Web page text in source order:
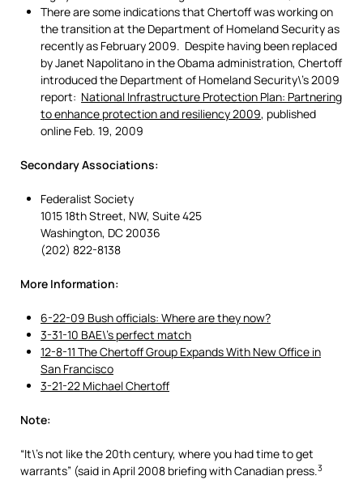
There are some indications that Chertoff was working on
the transition at the Department of Homeland Security as
recently as February 2009. Despite having been replaced
by Janet Napolitano in the Obama administration, Chertoff
introduced the Department of Homeland Security\’s 2009
report: National Infrastructure Protection Plan: Partnering
to enhance protection and resiliency 2009, published
online Feb. 19, 2009
Secondary Associations:
Federalist Society
1015 18th Street, NW, Suite 425
Washington, DC 20036
(202) 822-8138
More Information:
6-22-09 Bush officials: Where are they now?
3-31-10 BAE\’s perfect match
12-8-11 The Chertoff Group Expands With New Office in
San Francisco
3-21-22 Michael Chertoff
Note:
“It\’s not like the 20th century, where you had time to get
warrants” (said in April 2008 briefing with Canadian press.3